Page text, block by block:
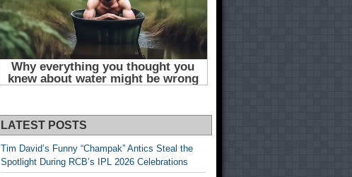
LATEST POSTS
Tim David’s Funny “Champak” Antics Steal the
Spotlight During RCB’s IPL 2026 Celebrations